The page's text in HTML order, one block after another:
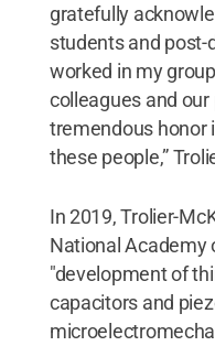
gratefully
students and
worked in my
colleagues and
tremendous honor
these people,”
In 2019, Trolier-
National Academy
"development of
capacitors and